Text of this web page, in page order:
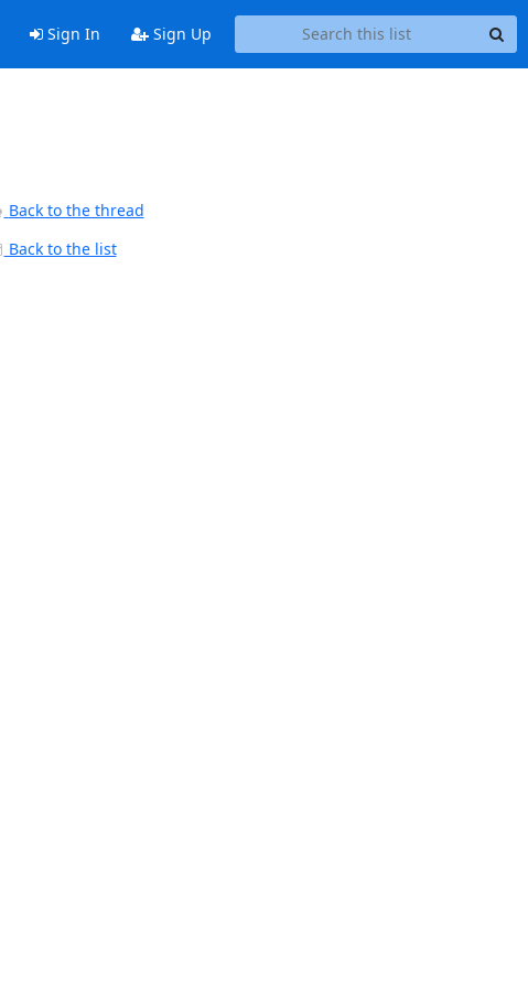
Sign In Sign Up
Back to the thread
Back to the list